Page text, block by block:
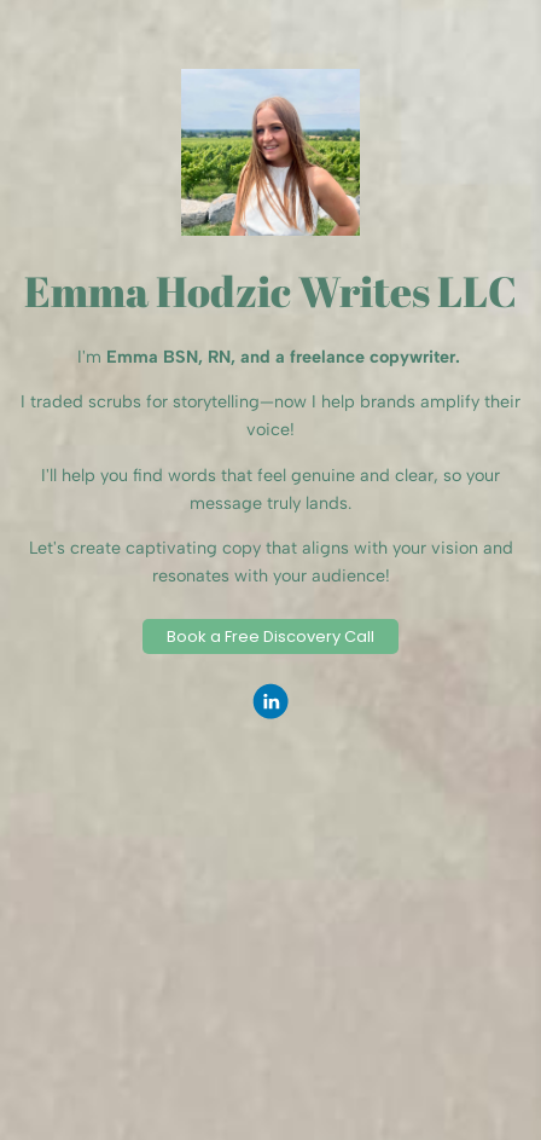
Emma Hodzic Writes LLC
I'm Emma BSN, RN, and a freelance copywriter.
I traded scrubs for storytelling—now I help brands amplify their
voice!
I'll help you find words that feel genuine and clear, so your
message truly lands.
Let's create captivating copy that aligns with your vision and
resonates with your audience!
Book a Free Discovery Call